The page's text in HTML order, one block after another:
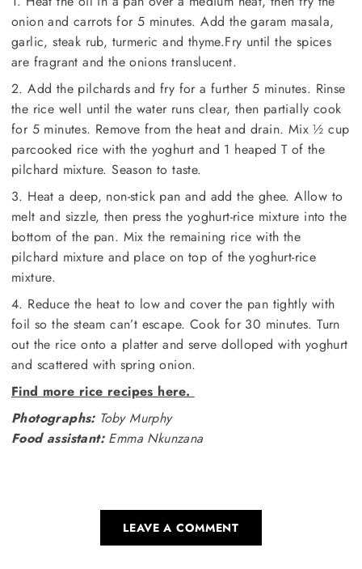
onion and carrots for 5 minutes. Add the garam masala,
garlic, steak rub, turmeric and thyme.Fry until the spices
are fragrant and the onions translucent.
2. Add the pilchards and fry for a further 5 minutes. Rinse
the rice well until the water runs clear, then partially cook
for 5 minutes. Remove from the heat and drain. Mix ½ cup
parcooked rice with the yoghurt and 1 heaped T of the
pilchard mixture. Season to taste.
3. Heat a deep, non-stick pan and add the ghee. Allow to
melt and sizzle, then press the yoghurt-rice mixture into the
bottom of the pan. Mix the remaining rice with the
pilchard mixture and place on top of the yoghurt-rice
mixture.
4. Reduce the heat to low and cover the pan tightly with
foil so the steam can’t escape. Cook for 30 minutes. Turn
out the rice onto a platter and serve dolloped with yoghurt
and scattered with spring onion.
Find more rice recipes here.
Photographs:Toby Murphy
Food assistant:Emma Nkunzana
LEAVE A COMMENT